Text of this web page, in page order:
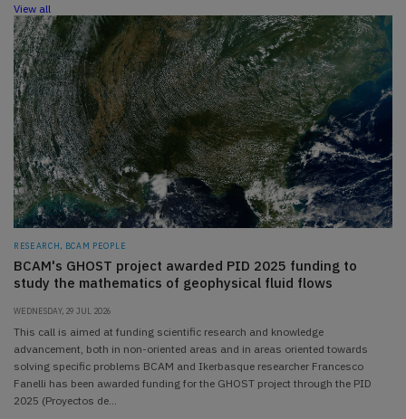
View all
RESEARCH, BCAM PEOPLE
BCAM's GHOST project awarded PID 2025 funding to
study the mathematics of geophysical fluid flows
WEDNESDAY, 29 JUL 2026
This call is aimed at funding scientific research and knowledge
advancement, both in non-oriented areas and in areas oriented towards
solving specific problems BCAM and Ikerbasque researcher Francesco
Fanelli has been awarded funding for the GHOST project through the PID
2025 (Proyectos de…